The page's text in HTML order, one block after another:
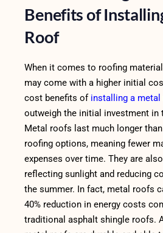
Benefits of
Roof
When it comes to roofing
may come with a higher initial
cost benefits of installing a
outweigh the initial investment in
Metal roofs last much longer
roofing options, meaning fewer
expenses over time. They are
reflecting sunlight and reducing
the summer. In fact, metal roofs
40% reduction in energy costs
traditional asphalt shingle roofs.